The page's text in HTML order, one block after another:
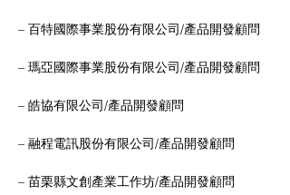
– 百特國際事業股份有限公司/產品開發顧問
– 瑪亞國際事業股份有限公司/產品開發顧問
– 皓協有限公司/產品開發顧問
– 融程電訊股份有限公司/產品開發顧問
– 苗栗縣文創產業工作坊/產品開發顧問